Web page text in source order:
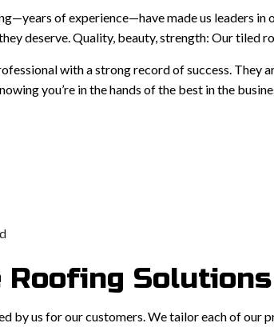
of experience—have made us leaders
deserve. Quality, beauty, strength: Our tiled
with a strong record of success.
you’re in the hands of the best in the
Solutions
by us for our customers. We tailor each of